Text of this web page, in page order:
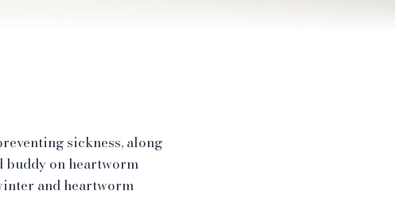
sickness, along
buddy on heartworm
and heartworm